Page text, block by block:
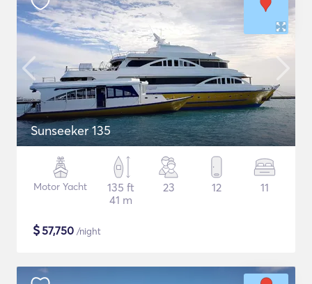
Sunseeker 135
Motor Yacht
135 ft
41 m
23 12 11
$57,750 /night